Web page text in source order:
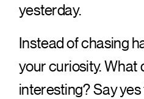
yesterday.
Instead of chasing
your curiosity. What
interesting? Say